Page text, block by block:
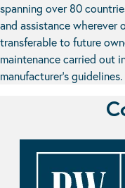
spanning over 80
and assistance wherever
transferable to future
maintenance carried out
manufacturer’s guidelines.